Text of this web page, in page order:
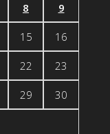
8 9
15 16
22 23
29 30